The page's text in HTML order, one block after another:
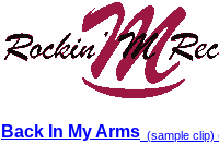
Back In My Arms (sample clip)